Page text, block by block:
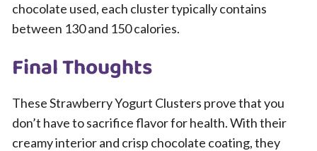
chocolate used, each cluster typically contains
between 130 and 150 calories.
Final Thoughts
These Strawberry Yogurt Clusters prove that you
don’t have to sacrifice flavor for health. With their
creamy interior and crisp chocolate coating, they